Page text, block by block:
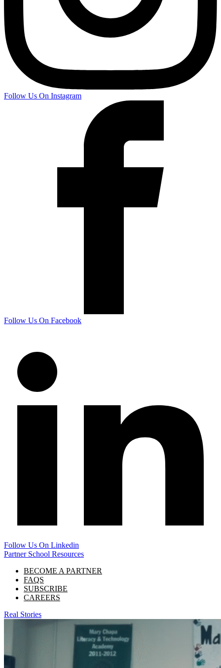
Follow Us On Instagram
Follow Us On Facebook
Follow Us On Linkedin
Partner School Resources
BECOME A PARTNER
FAQS
SUBSCRIBE
CAREERS
Real Stories